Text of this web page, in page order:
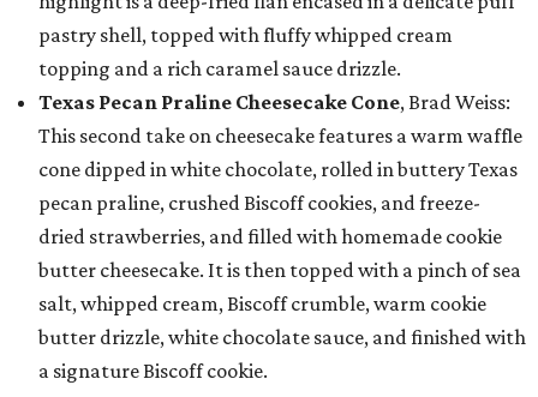
pastry shell, topped with fluffy whipped cream
topping and a rich caramel sauce drizzle.
Texas Pecan Praline Cheesecake Cone, Brad Weiss:
This second take on cheesecake features a warm waffle
cone dipped in white chocolate, rolled in buttery Texas
pecan praline, crushed Biscoff cookies, and freeze-
dried strawberries, and filled with homemade cookie
butter cheesecake. It is then topped with a pinch of sea
salt, whipped cream, Biscoff crumble, warm cookie
butter drizzle, white chocolate sauce, and finished with
a signature Biscoff cookie.